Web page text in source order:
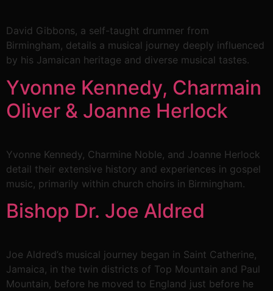
David Gibbons, a self-taught drummer from
Birmingham, details a musical journey deeply influenced
by his Jamaican heritage and diverse musical tastes.
Yvonne Kennedy, Charmain
Oliver & Joanne Herlock
Yvonne Kennedy, Charmine Noble, and Joanne Herlock
detail their extensive history and experiences in gospel
music, primarily within church choirs in Birmingham.
Bishop Dr. Joe Aldred
Joe Aldred’s musical journey began in Saint Catherine,
Jamaica, in the twin districts of Top Mountain and Paul
Mountain, before he moved to England just before he